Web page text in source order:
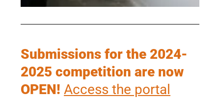
Submissions for the 2024-
2025 competition are now
OPEN! Access the portal